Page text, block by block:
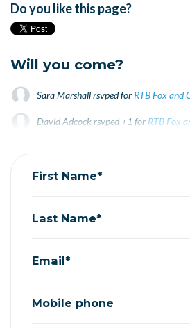
Do you like this page?
Will you come?
Sara Marshallrsvped for RTB Fox and
David Adcockrsvped +1 for RTB Fox
First Name*
Last Name*
Email*
Mobile phone